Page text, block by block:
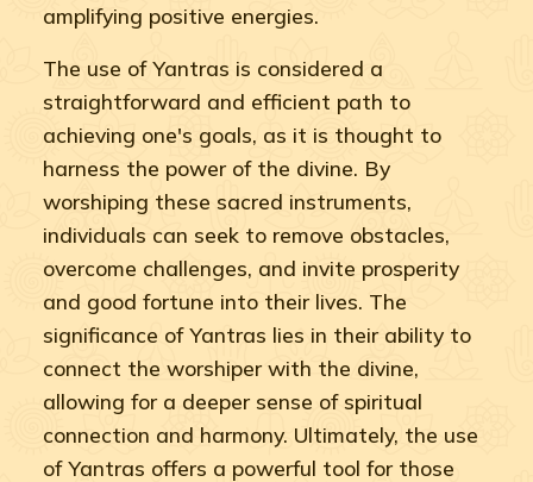
amplifying positive energies.
The use of Yantras is considered a
straightforward and efficient path to
achieving one's goals, as it is thought to
harness the power of the divine. By
worshiping these sacred instruments,
individuals can seek to remove obstacles,
overcome challenges, and invite prosperity
and good fortune into their lives. The
significance of Yantras lies in their ability to
connect the worshiper with the divine,
allowing for a deeper sense of spiritual
connection and harmony. Ultimately, the use
of Yantras offers a powerful tool for those